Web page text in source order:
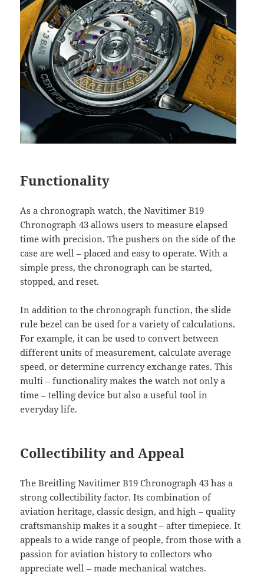
Functionality
As a chronograph watch, the Navitimer B19
Chronograph 43 allows users to measure elapsed
time with precision. The pushers on the side of the
case are well – placed and easy to operate. With a
simple press, the chronograph can be started,
stopped, and reset.
In addition to the chronograph function, the slide
rule bezel can be used for a variety of calculations.
For example, it can be used to convert between
different units of measurement, calculate average
speed, or determine currency exchange rates. This
multi – functionality makes the watch not only a
time – telling device but also a useful tool in
everyday life.
Collectibility and Appeal
The Breitling Navitimer B19 Chronograph 43 has a
strong collectibility factor. Its combination of
aviation heritage, classic design, and high – quality
craftsmanship makes it a sought – after timepiece. It
appeals to a wide range of people, from those with a
passion for aviation history to collectors who
appreciate well – made mechanical watches.